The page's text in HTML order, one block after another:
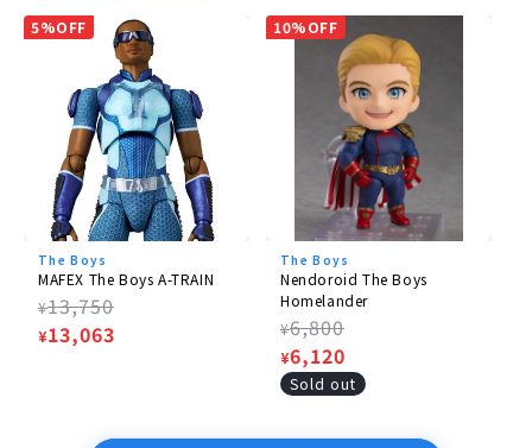
5%OFF
The Boys
MAFEX The Boys A-TRAIN
Regular
price
¥13,750
Sale
¥13,063
10%OFF
The Boys
Nendoroid The Boys
Homelander
Regular
price
¥6,800
Sale
price
¥6,120
Sold out